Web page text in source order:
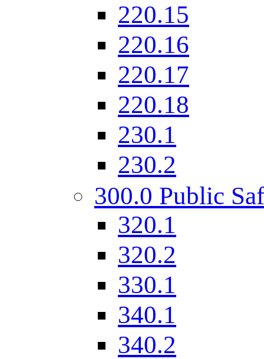
220.15
220.16
220.17
220.18
230.1
230.2
300.0 Public
320.1
320.2
330.1
340.1
340.2